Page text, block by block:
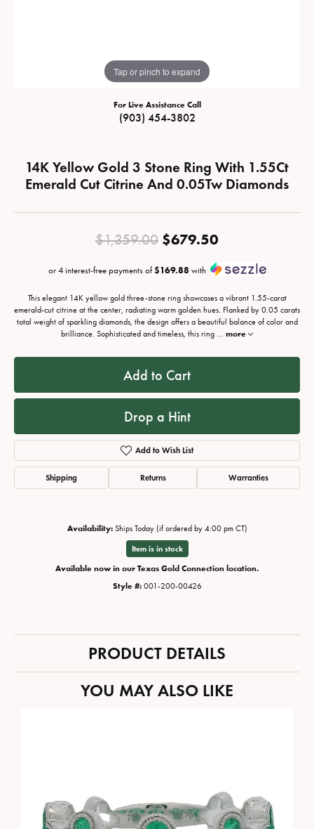
Tap or pinch to expand
For Live Assistance Call
(903) 454-3802
14K Yellow Gold 3 Stone Ring With 1.55Ct
Emerald Cut Citrine And 0.05Tw Diamonds
$1,359.00 $679.50
or 4 interest-free payments of$169.88 with
This elegant 14K yellow gold three-stone ring showcases a vibrant 1.55-carat
emerald-cut citrine at the center, radiating warm golden hues. Flanked by 0.05 carats
total weight of sparkling diamonds, the design offers a beautiful balance of color and
brilliance. Sophisticated and timeless, this ring ... more
Add to Cart
Drop a Hint
Add to Wish List
Shipping Returns Warranties
Availability: Ships Today (if ordered by 4:00 pm CT)
Item is in stock
Available now in our Texas Gold Connection location.
Style #: 001-200-00426
PRODUCT DETAILS
YOU MAY ALSO LIKE